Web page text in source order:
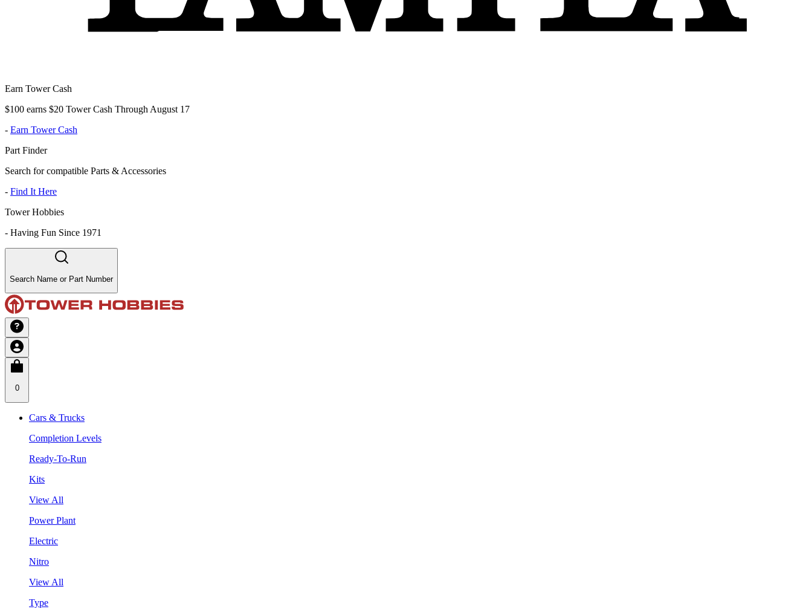
Earn Tower Cash
$100 earns $20 Tower Cash Through August 17
- Earn Tower Cash
Part Finder
Search for compatible Parts & Accessories
- Find It Here
Tower Hobbies
- Having Fun Since 1971
Search Name or Part Number
0
Cars & Trucks
Completion Levels
Ready-To-Run
Kits
View All
Power Plant
Electric
Nitro
View All
Type